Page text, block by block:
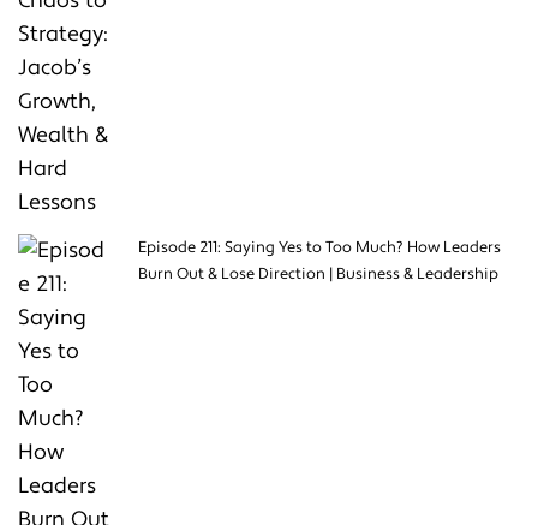
Episode 211: Saying Yes to Too Much? How Leaders
Burn Out & Lose Direction | Business & Leadership